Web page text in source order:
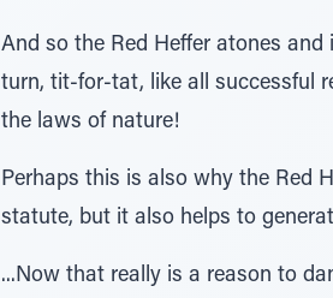
And so the Red Heffer atones
turn, tit-for-tat, like all successful
the laws of nature!
Perhaps this is also why the Red
statute, but it also helps to
...Now that really is a reason to